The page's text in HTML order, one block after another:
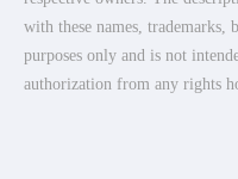
with these names,
purposes only and is not
authorization from any rights